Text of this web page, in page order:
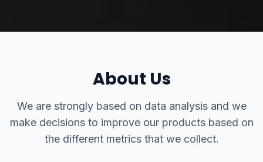
About Us
We are strongly based on data analysis and we
make decisions to improve our products based on
the different metrics that we collect.